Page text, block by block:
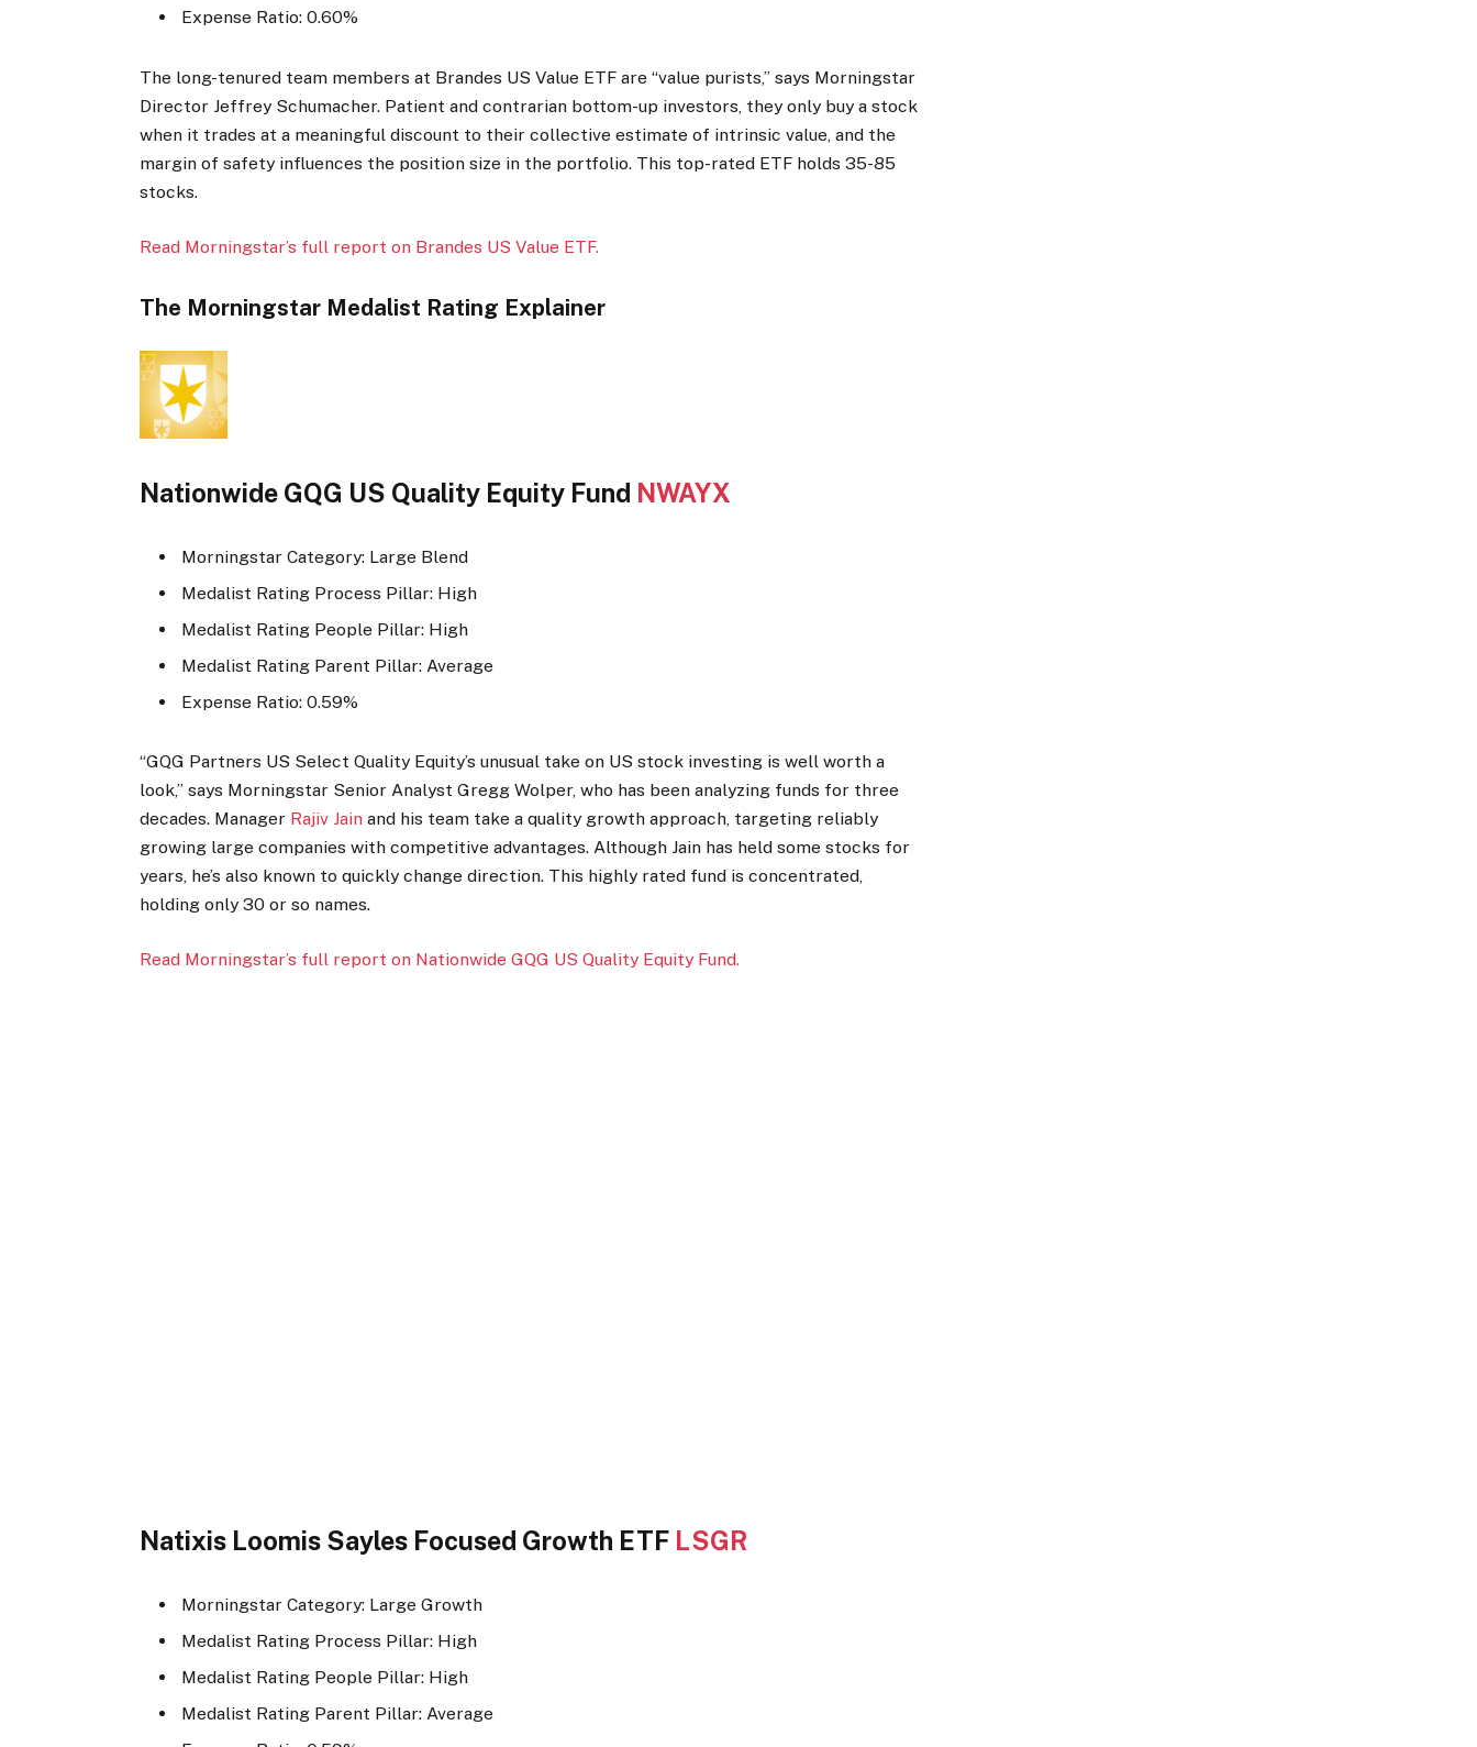
Expense Ratio: 0.60%
The long-tenured team members at Brandes US Value ETF are “value purists,” says Morningstar
Director Jeffrey Schumacher. Patient and contrarian bottom-up investors, they only buy a stock
when it trades at a meaningful discount to their collective estimate of intrinsic value, and the
margin of safety influences the position size in the portfolio. This top-rated ETF holds 35-85
stocks.
Read Morningstar’s full report on Brandes US Value ETF.
The Morningstar Medalist Rating Explainer
Nationwide GQG US Quality Equity Fund NWAYX
Morningstar Category: Large Blend
Medalist Rating Process Pillar: High
Medalist Rating People Pillar: High
Medalist Rating Parent Pillar: Average
Expense Ratio: 0.59%
“GQG Partners US Select Quality Equity’s unusual take on US stock investing is well worth a
look,” says Morningstar Senior Analyst Gregg Wolper, who has been analyzing funds for three
decades. Manager Rajiv Jain and his team take a quality growth approach, targeting reliably
growing large companies with competitive advantages. Although Jain has held some stocks for
years, he’s also known to quickly change direction. This highly rated fund is concentrated,
holding only 30 or so names.
Read Morningstar’s full report on Nationwide GQG US Quality Equity Fund.
Natixis Loomis Sayles Focused Growth ETF LSGR
Morningstar Category: Large Growth
Medalist Rating Process Pillar: High
Medalist Rating People Pillar: High
Medalist Rating Parent Pillar: Average